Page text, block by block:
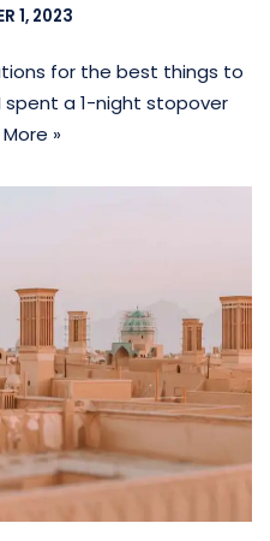
1, 2023
for the best things to
spent a 1-night stopover
»